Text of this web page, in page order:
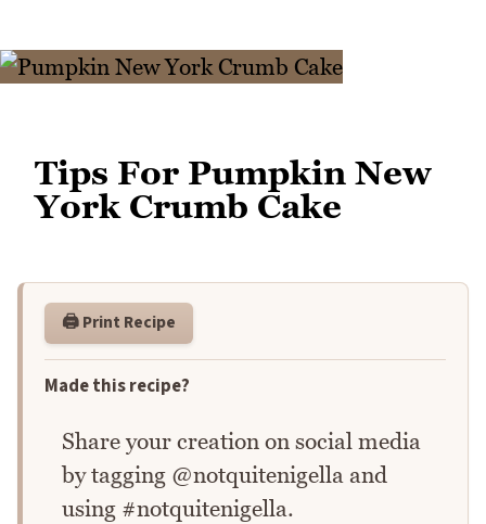
Tips For Pumpkin New
York Crumb Cake
🖨️ Print Recipe
Made this recipe?
Share your creation on social media
by tagging @notquitenigella and
using #notquitenigella.